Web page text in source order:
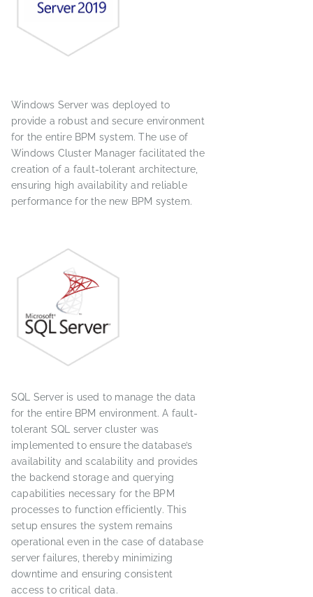
Windows Server was deployed to
provide a robust and secure environment
for the entire BPM system. The use of
Windows Cluster Manager facilitated the
creation of a fault-tolerant architecture,
ensuring high availability and reliable
performance for the new BPM system.
SQL Server is used to manage the data
for the entire BPM environment. A fault-
tolerant SQL server cluster was
implemented to ensure the database’s
availability and scalability and provides
the backend storage and querying
capabilities necessary for the BPM
processes to function efficiently. This
setup ensures the system remains
operational even in the case of database
server failures, thereby minimizing
downtime and ensuring consistent
access to critical data.